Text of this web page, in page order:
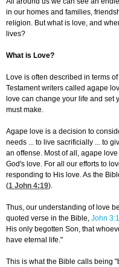
in our homes and families,
religion. But what is love, and
lives?
What is Love?
Love is often described in terms
Testament writers called agape
love can change your life and set
must make.
Agape love is a decision to
needs ... to live sacrificially ... to
an offense. Most of all, agape
God's love. For all our efforts to
responding to His love. As the
(1 John 4:19).
Thus, our understanding of love
quoted verse in the Bible, John
His only begotten Son, that
have eternal life."
This is what the Bible calls being